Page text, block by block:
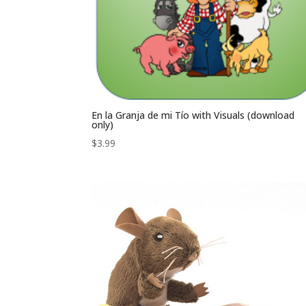
En la Granja de mi Tío with Visuals (download
only)
$3.99